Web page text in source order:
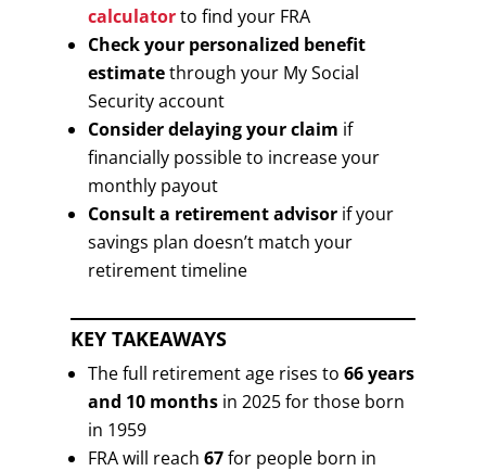
calculatorto find your FRA
Check your personalized benefit
estimatethrough your My Social
Security account
Consider delaying your claim if
financially possible to increase your
monthly payout
Consult a retirement advisorif your
savings plan doesn’t match your
retirement timeline
KEY TAKEAWAYS
The full retirement age rises to 66 years
and 10 monthsin 2025 for those born
in 1959
FRA will reach 67for people born in